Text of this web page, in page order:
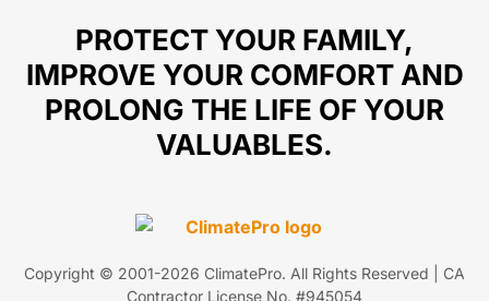
PROTECT YOUR FAMILY,
IMPROVE YOUR COMFORT AND
PROLONG THE LIFE OF YOUR
VALUABLES.
Copyright © 2001-2026 ClimatePro. All Rights Reserved | CA
Contractor License No. #945054